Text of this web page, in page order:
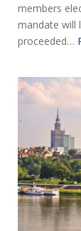
members
mandate will
proceeded…